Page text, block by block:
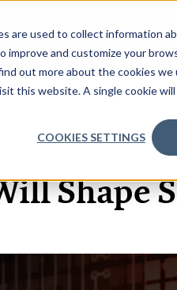
are used to collect information
and customize your
out more about the cookies we
this website. A single cookie
COOKIES SETTINGS
HOME ABOUT
6 APR,
Shape